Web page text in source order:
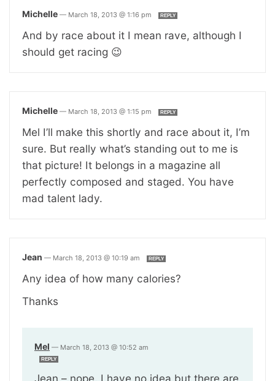
Michelle — March 18, 2013 @ 1:16 pm REPLY
And by race about it I mean rave, although I
should get racing 😉
Michelle — March 18, 2013 @ 1:15 pm REPLY
Mel I’ll make this shortly and race about it, I’m
sure. But really what’s standing out to me is
that picture! It belongs in a magazine all
perfectly composed and staged. You have
mad talent lady.
Jean — March 18, 2013 @ 10:19 am REPLY
Any idea of how many calories?
Thanks
Mel — March 18, 2013 @ 10:52 am
REPLY
Jean – nope, I have no idea but there are